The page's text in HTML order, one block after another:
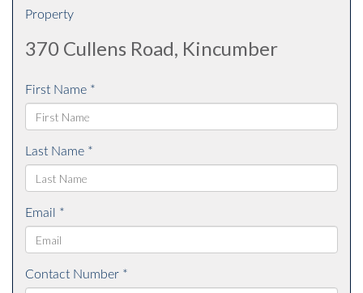
Property
370 Cullens Road, Kincumber
First Name *
Last Name *
Email *
Contact Number *